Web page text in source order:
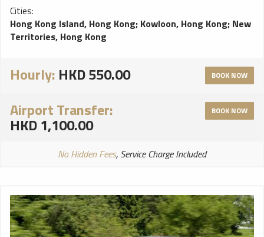
Cities:
Hong Kong Island, Hong Kong; Kowloon, Hong Kong; New
Territories, Hong Kong
Hourly: HKD 550.00 BOOK NOW
Airport Transfer:
HKD 1,100.00
BOOK NOW
No Hidden Fees, Service Charge Included